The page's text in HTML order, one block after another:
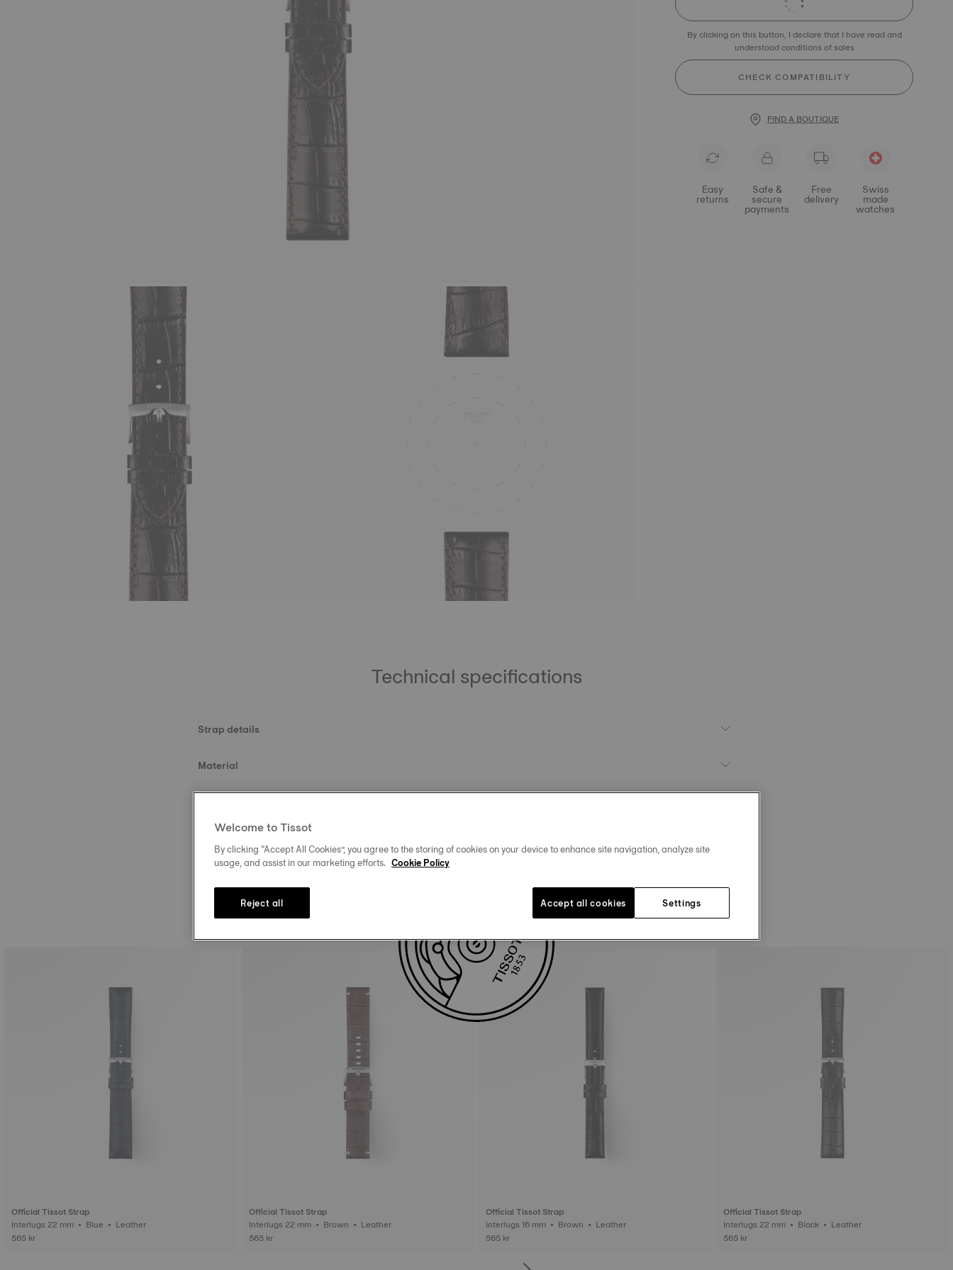
By clicking on this button, I declare that I have read and
understood conditions of sales
CHECK COMPATIBILITY
FIND A BOUTIQUE
Easy
returns
Safe &
secure
payments
Free
delivery
Swiss
made
watches
Technical specifications
Strap details
Material
Similar Products
Official Tissot Strap
Interlugs 22 mm • Blue • Leather
565 kr
Official Tissot Strap
Interlugs 22 mm • Brown • Leather
565 kr
Official Tissot Strap
Interlugs 16 mm • Brown • Leather
565 kr
Official Tissot Strap
Interlugs 22 mm • Black • Leather
565 kr
Welcome to Tissot
By clicking “Accept All Cookies”, you agree to the storing of cookies on your device to enhance site navigation, analyze site
usage, and assist in our marketing efforts. Cookie Policy
Settings
Reject all Accept all cookies